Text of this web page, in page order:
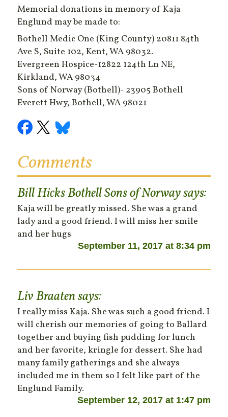
Memorial donations in memory of Kaja
Englund may be made to:
Bothell Medic One (King County) 20811 84th
Ave S, Suite 102, Kent, WA 98032.
Evergreen Hospice-12822 124th Ln NE,
Kirkland, WA 98034
Sons of Norway (Bothell)- 23905 Bothell
Everett Hwy, Bothell, WA 98021
Comments
Bill Hicks Bothell Sons of Norwaysays:
Kaja will be greatly missed. She was a grand
lady and a good friend. I will miss her smile
and her hugs
September 11, 2017 at 8:34 pm
Liv Braatensays:
I really miss Kaja. She was such a good friend. I
will cherish our memories of going to Ballard
together and buying fish pudding for lunch
and her favorite, kringle for dessert. She had
many family gatherings and she always
included me in them so I felt like part of the
Englund Family.
September 12, 2017 at 1:47 pm